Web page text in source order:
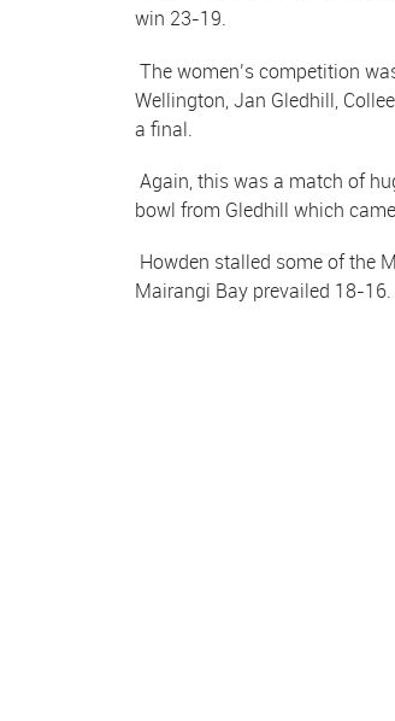
win 23-19.
The women’s competition
Wellington, Jan Gledhill,
a final.
Again, this was a match of
bowl from Gledhill which
Howden stalled some of the
Mairangi Bay prevailed 18-16.